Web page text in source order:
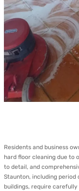
Residents and business
hard floor cleaning due to
to detail, and
Staunton, including period
buildings, require